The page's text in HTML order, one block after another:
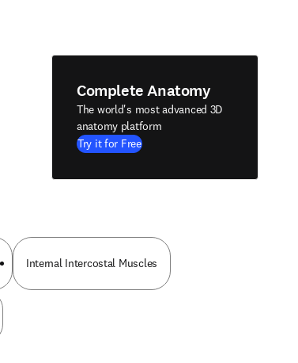
Complete Anatomy
The world's most advanced 3D
anatomy platform
Try it for Free
Internal Intercostal Muscles